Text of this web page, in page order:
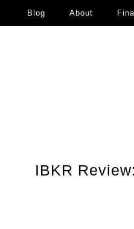
Blog About
IBKR